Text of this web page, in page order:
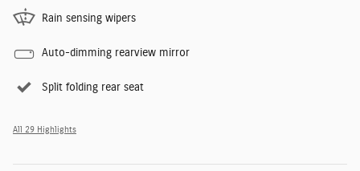
Rain sensing wipers
Auto-dimming rearview mirror
Split folding rear seat
All 29 Highlights